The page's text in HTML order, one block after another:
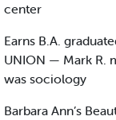
center
Earns B.A.
UNION — Mark R.
was sociology
Barbara Ann’s